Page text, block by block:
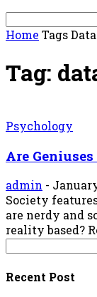
Home TagsData
Tag:
Psychology
Are
admin -
Society
are nerdy and
reality based?
Recent Post